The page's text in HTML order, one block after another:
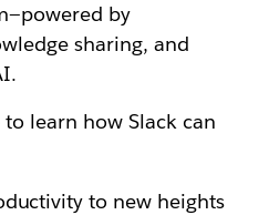
by
sharing, and
learn how Slack can
to new heights